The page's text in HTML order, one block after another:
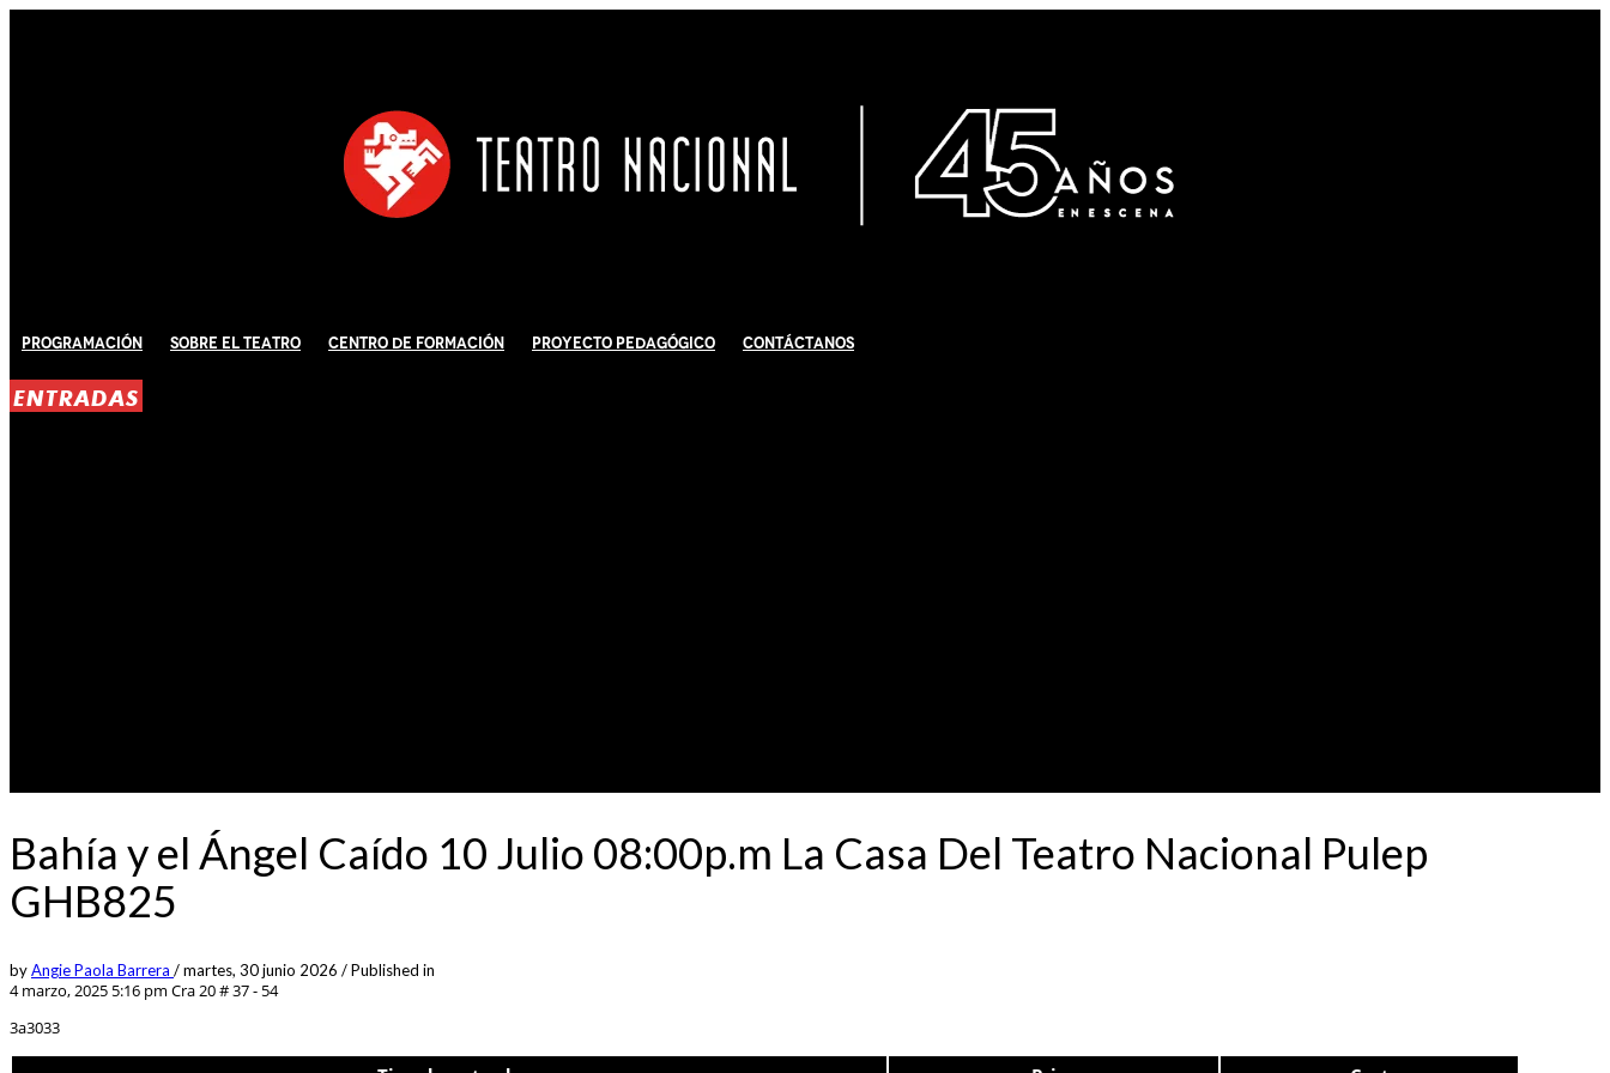
Programación Sobre El Teatro Centro de Formación Proyecto Pedagógico Contáctanos
ENTRADAS
Bahía y el Ángel Caído 10 Julio 08:00p.m La Casa Del Teatro Nacional Pulep
GHB825
byAngie Paola Barrera /martes, 30 junio 2026 /Published in
4 marzo, 2025 5:16 pm Cra 20 # 37 - 54
3a3033